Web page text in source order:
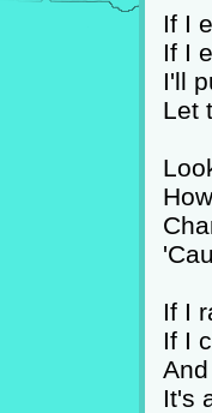
If I
If I
I'll
Let
If I
If I
It's